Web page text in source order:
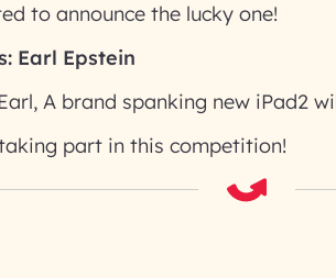
to announce the lucky one!
Earl Epstein
A brand spanking new iPad2
part in this competition!